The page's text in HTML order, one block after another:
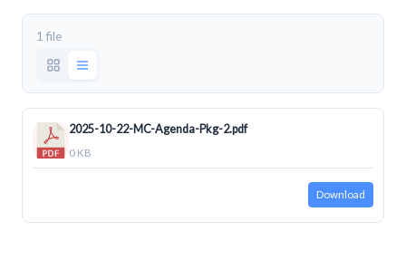
1 file
2025-10-22-MC-Agenda-Pkg-2.pdf
0 KB
Download